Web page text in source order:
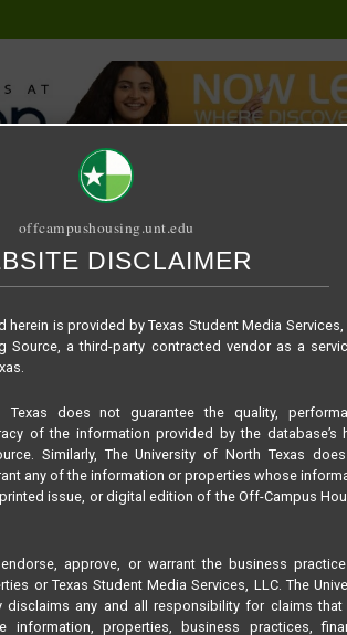
offcampushousing.unt.edu
DISCLAIMER
is provided by Texas Student Media Services,
Source, a third-party contracted vendor as a
does not guarantee the quality,
of the information provided by the database’s
Similarly, The University of North Texas
any of the information or properties whose
issue, or digital edition of the Off-Campus
approve, or warrant the business
or Texas Student Media Services, LLC. The
disclaims any and all responsibility for claims that
properties, business practices,